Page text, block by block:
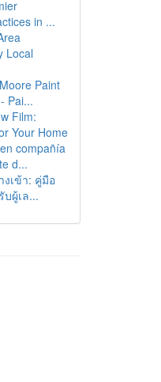
in ...
Local
Paint
Pai...
Film:
Your Home
compañía
d...
งเข้า: คู่มือ
ผู้เล...